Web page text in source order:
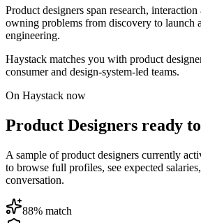
Product designers span research,
owning problems from discovery to launch
engineering.
Haystack matches you with product
consumer and design-system-led teams.
On Haystack now
Product Designers ready
A sample of product designers currently
to browse full profiles, see expected
conversation.
88% match